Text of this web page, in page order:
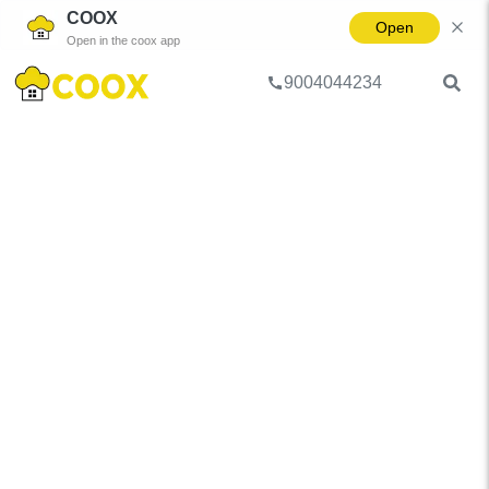
COOX
Open in the coox app
Open
9004044234